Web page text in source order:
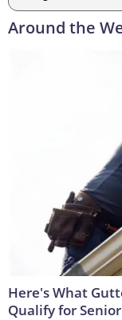
Around the
Here's What
Qualify for